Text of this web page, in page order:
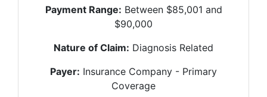
Payment Range: Between $85,001 and
$90,000
Nature of Claim: Diagnosis Related
Payer: Insurance Company - Primary
Coverage